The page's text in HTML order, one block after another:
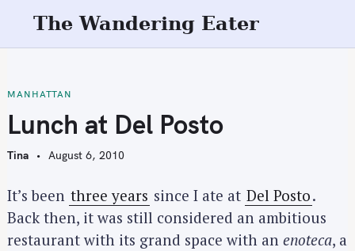
t
o
c
o
t
e
n
The Wandering Eater
MANHATTAN
Lunch at Del Posto
Tina August 6, 2010
It’s been three years since I ate at Del Posto.
Back then, it was still considered an ambitious
restaurant with its grand space with an enoteca, a